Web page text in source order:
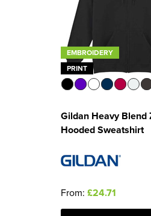
EMBROIDERY
PRINT
Gildan Heavy Blend
Hooded Sweatshirt
From: £24.71